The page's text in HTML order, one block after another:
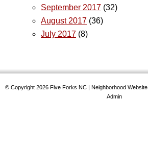
September 2017 (32)
August 2017 (36)
July 2017 (8)
© Copyright 2026 Five Forks NC | Neighborhood Website
Admin